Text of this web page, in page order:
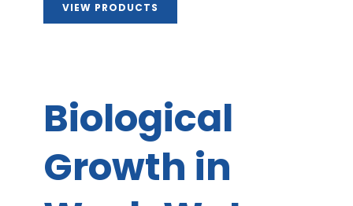
VIEW PRODUCTS
Biological
Growth in